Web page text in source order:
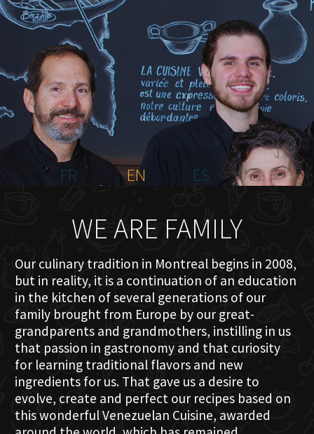
HOME
ABOUT US
MENU PLATEAU
EVENTS
RESERVATIONS
REVIEWS
CONTACT
FR
EN ES
WE ARE FAMILY
Our culinary tradition in Montreal begins in 2008,
but in reality, it is a continuation of an education
in the kitchen of several generations of our
family brought from Europe by our great-
grandparents and grandmothers, instilling in us
that passion in gastronomy and that curiosity
for learning traditional flavors and new
ingredients for us. That gave us a desire to
evolve, create and perfect our recipes based on
this wonderful Venezuelan Cuisine, awarded